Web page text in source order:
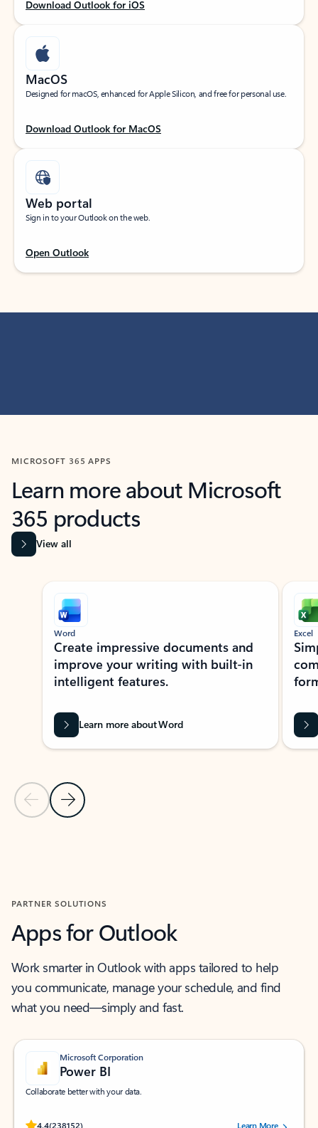
Download Outlook for iOS
MacOS
Designed for macOS, enhanced for Apple Silicon, and free for personal use.
Download Outlook for MacOS
Web portal
Sign in to your Outlook on the web.
Open Outlook
MICROSOFT 365 APPS
Learn more about Microsoft
365 products
View all
Showing slide 1 of 9
Previous Slide
Next Slide
Word
Create impressive documents and
improve your writing with built-in
intelligent features.
Learn more about Word
Excel
PARTNER SOLUTIONS
Apps for Outlook
Work smarter in Outlook with apps tailored to help
you communicate, manage your schedule, and find
what you need—simply and fast.
Microsoft Corporation
Power BI
Collaborate better with your data.
4.4(238152)
Rated (#=ratingAverage#) stars out of 5 stars, by 238152 users.Learn More